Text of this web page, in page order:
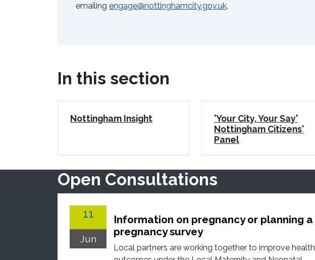
emailing engage@nottinghamcity.gov.uk.
In this section
Nottingham Insight
'Your City, Your Say'
Nottingham Citizens'
Panel
Open Consultations
11
Jun
Information on pregnancy or planning a
pregnancy survey
Local partners are working together to improve health